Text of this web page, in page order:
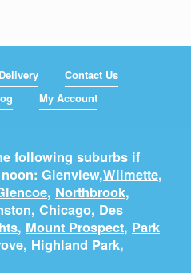
Delivery
Contact Us
My Account
following suburbs if
Glenview,Wilmette,
, Northbrook,
, Chicago, Des
, Mount Prospect, Park
, Highland Park,